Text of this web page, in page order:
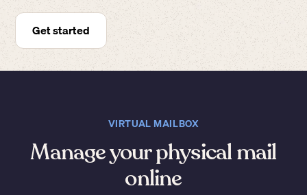
Get started
VIRTUAL MAILBOX
Manage your physical mail
online